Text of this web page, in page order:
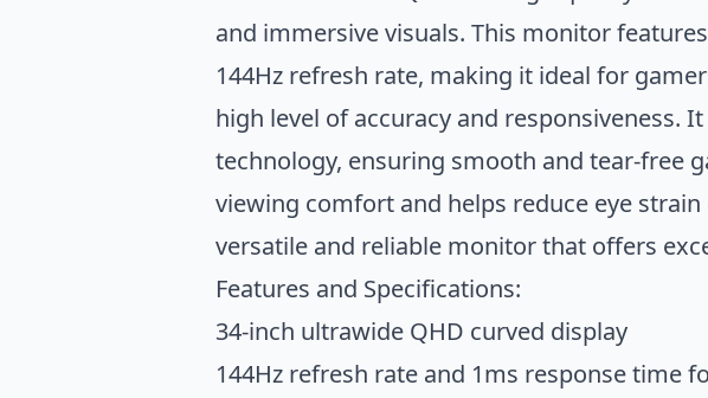
and immersive visuals. This monitor
144Hz refresh rate, making it ideal for
high level of accuracy and responsiveness.
technology, ensuring smooth and tear-free
viewing comfort and helps reduce eye strain
versatile and reliable monitor that offers
Features and Specifications:
34-inch ultrawide QHD curved display
144Hz refresh rate and 1ms response time